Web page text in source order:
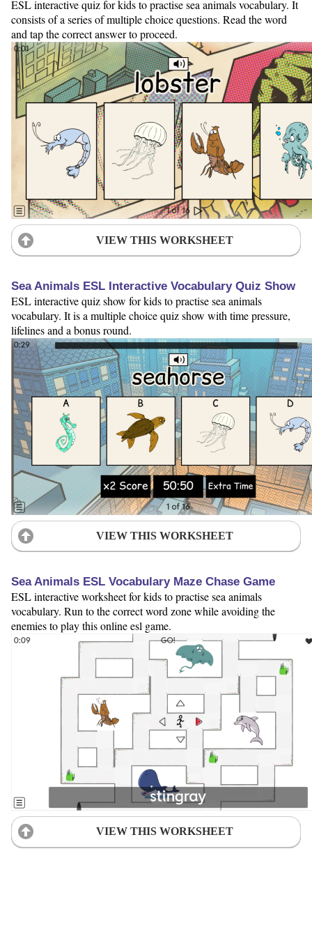
ESL interactive quiz for kids to practise sea animals vocabulary. It
consists of a series of multiple choice questions. Read the word
and tap the correct answer to proceed.
VIEW THIS WORKSHEET
Sea Animals ESL Interactive Vocabulary Quiz Show
ESL interactive quiz show for kids to practise sea animals
vocabulary. It is a multiple choice quiz show with time pressure,
lifelines and a bonus round.
VIEW THIS WORKSHEET
Sea Animals ESL Vocabulary Maze Chase Game
ESL interactive worksheet for kids to practise sea animals
vocabulary. Run to the correct word zone while avoiding the
enemies to play this online esl game.
VIEW THIS WORKSHEET